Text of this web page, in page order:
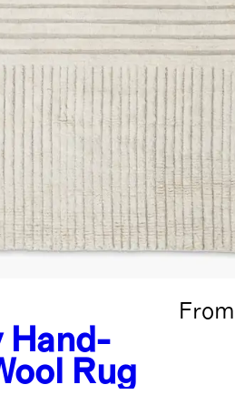
Hand-
Rug
From